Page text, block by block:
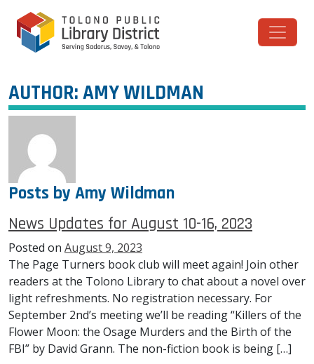
Skip to content
Main Navigation
AUTHOR:AMY WILDMAN
Posts by Amy Wildman
News Updates for August 10-16, 2023
Posted on August 9, 2023
The Page Turners book club will meet again! Join other
readers at the Tolono Library to chat about a novel over
light refreshments. No registration necessary. For
September 2nd’s meeting we’ll be reading “Killers of the
Flower Moon: the Osage Murders and the Birth of the
FBI” by David Grann. The non-fiction book is being […]